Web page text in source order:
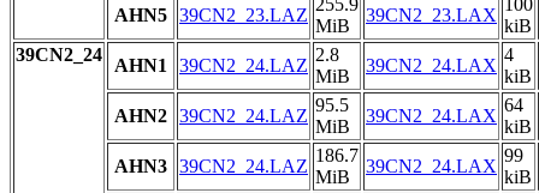
AHN5 39CN2_23.LAZ
255.9
MiB
39CN2_23.LAX
100
kiB
39CN2_24
AHN1 39CN2_24.LAZ
2.8
MiB
39CN2_24.LAX
4
kiB
AHN2 39CN2_24.LAZ
95.5
MiB
39CN2_24.LAX
64
kiB
AHN3 39CN2_24.LAZ
186.7
MiB
39CN2_24.LAX
99
kiB